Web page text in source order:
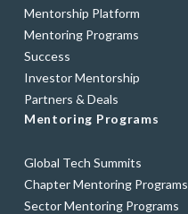
Mentorship Platform
Mentoring Programs
Success
Investor Mentorship
Partners & Deals
Mentoring Programs
Global Tech Summits
Chapter Mentoring Programs
Sector Mentoring Programs